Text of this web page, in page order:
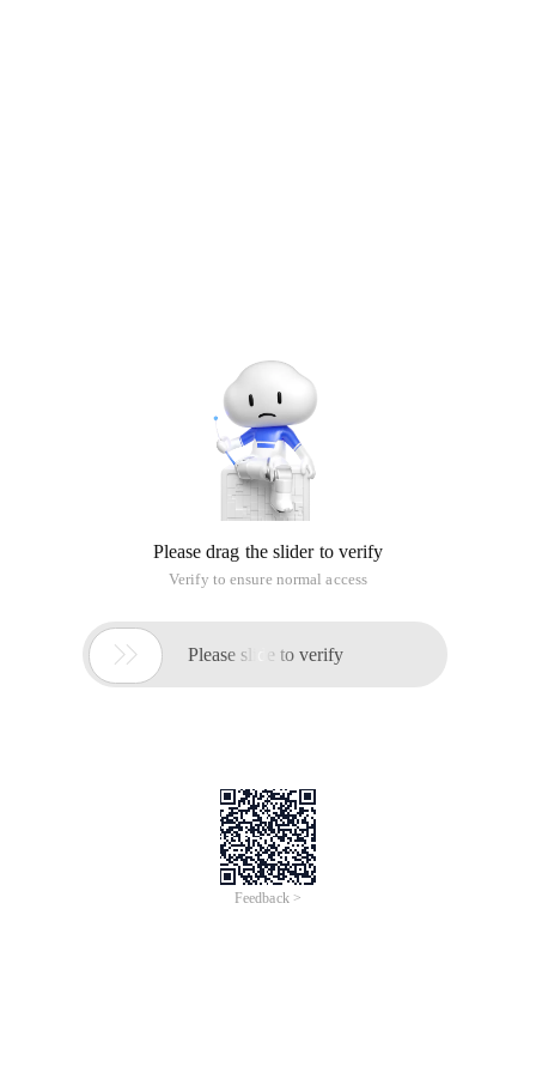
Please drag the slider to verify
Verify to ensure normal access
 Please slide to verify
Feedback >